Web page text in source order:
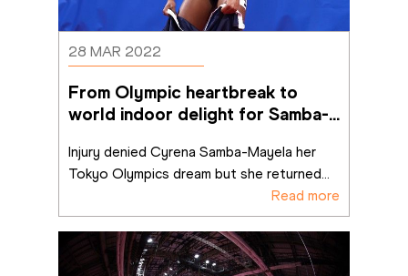
28 MAR 2022
From Olympic heartbreak to
world indoor delight for Samba-
Injury denied Cyrena Samba-Mayela her
Tokyo Olympics dream but she returned...
Read more